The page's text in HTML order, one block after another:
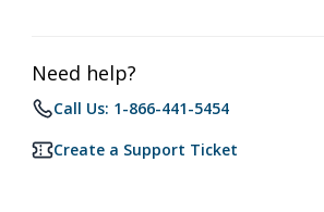
Need help?
Call Us: 1-866-441-5454
Create a Support Ticket